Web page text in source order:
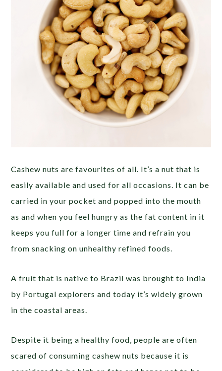
Cashew nuts are favourites of all. It’s a nut that is
easily available and used for all occasions. It can be
carried in your pocket and popped into the mouth
as and when you feel hungry as the fat content in it
keeps you full for a longer time and refrain you
from snacking on unhealthy refined foods.
A fruit that is native to Brazil was brought to India
by Portugal explorers and today it’s widely grown
in the coastal areas.
Despite it being a healthy food, people are often
scared of consuming cashew nuts because it is